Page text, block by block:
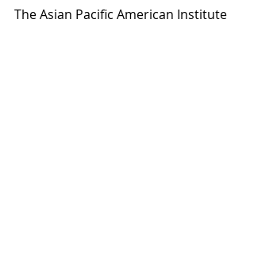
The Asian Pacific American Institute